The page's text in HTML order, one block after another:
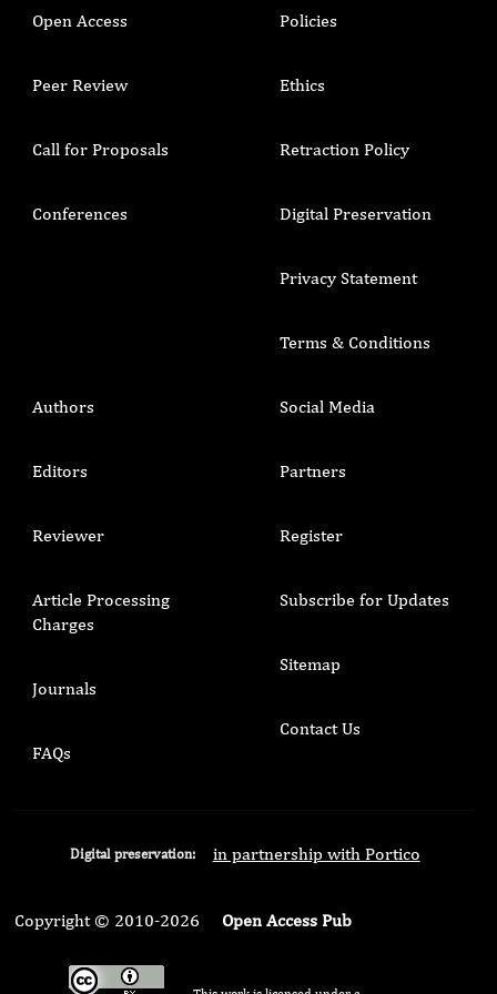
Open Access
Peer Review
Call for Proposals
Conferences
Policies
Ethics
Retraction Policy
Digital Preservation
Privacy Statement
Terms & Conditions
Authors
Editors
Reviewer
Article Processing
Charges
Journals
FAQs
Social Media
Partners
Register
Subscribe for Updates
Sitemap
Contact Us
Digital preservation: in partnership with Portico
Copyright © 2010-2026 Open Access Pub